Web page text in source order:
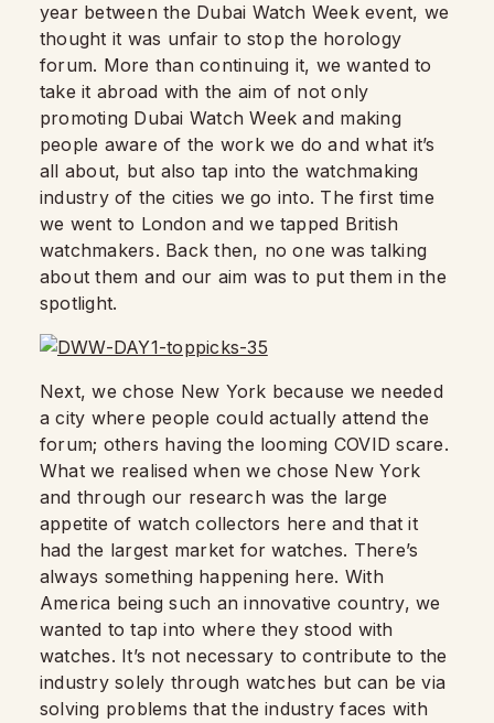
year between the Dubai Watch Week event, we
thought it was unfair to stop the horology
forum. More than continuing it, we wanted to
take it abroad with the aim of not only
promoting Dubai Watch Week and making
people aware of the work we do and what it’s
all about, but also tap into the watchmaking
industry of the cities we go into. The first time
we went to London and we tapped British
watchmakers. Back then, no one was talking
about them and our aim was to put them in the
spotlight.
Next, we chose New York because we needed
a city where people could actually attend the
forum; others having the looming COVID scare.
What we realised when we chose New York
and through our research was the large
appetite of watch collectors here and that it
had the largest market for watches. There’s
always something happening here. With
America being such an innovative country, we
wanted to tap into where they stood with
watches. It’s not necessary to contribute to the
industry solely through watches but can be via
solving problems that the industry faces with